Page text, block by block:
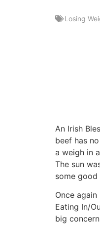
Losing
An Irish
beef has
a weigh in
The sun
some good
Once
Eating In/
big